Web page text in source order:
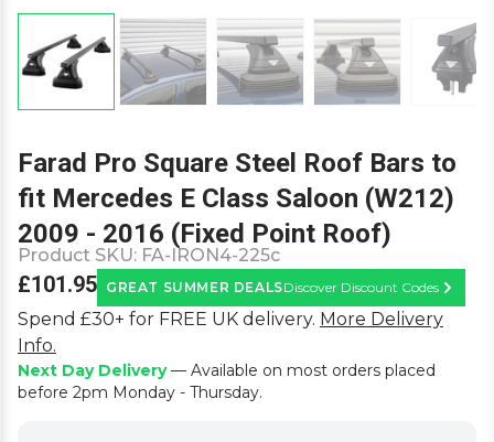
Farad Pro Square Steel Roof Bars to
fit Mercedes E Class Saloon (W212)
2009 - 2016 (Fixed Point Roof)
Product SKU: FA-IRON4-225c
£101.95 GREAT SUMMER DEALSDiscover Discount Codes
Learn
Spend £30+ for FREE UK delivery. More Delivery
Info.
Next Day Delivery— Available on most orders placed
before 2pm Monday - Thursday.